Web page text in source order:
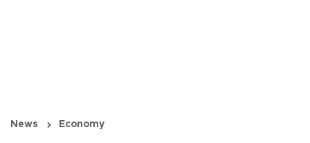
News Economy